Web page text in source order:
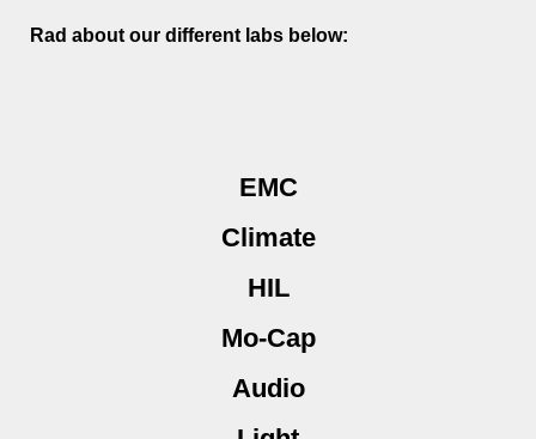
Rad about our different labs below:
EMC
Climate
HIL
Mo-Cap
Audio